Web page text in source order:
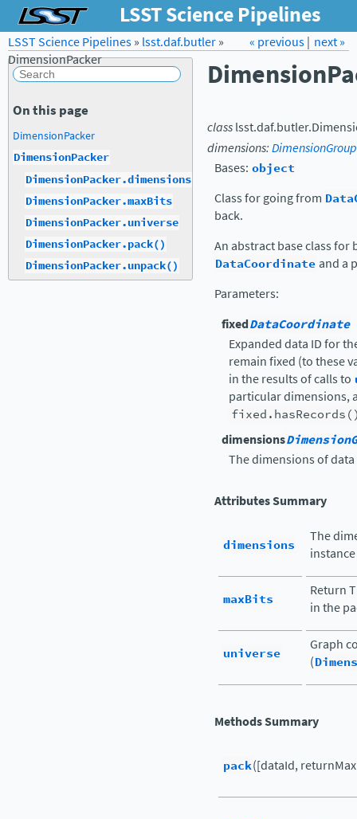
LSST Science Pipelines
Forum Docs LSST.org →
next »
« previous|
LSST Science Pipelines» lsst.daf.butler»
DimensionPacker
classlsst.daf.butler.
dimensions:DimensionGroup
Bases: object
Class for going from
back.
An abstract base class
DataCoordinate and a
Parameters:
fixedDataCoordinate
Expanded data ID for
remain fixed (to these
in the results of calls to
particular dimensions,
dimensions
The dimensions of
Attributes Summary
dimensions
The
maxBits
Return
in the
universe
Graph
(
Methods Summary
pack([dataId,
On this page
DimensionPacker
DimensionPacker
DimensionPacker.dimensions
DimensionPacker.maxBits
DimensionPacker.universe
DimensionPacker.pack()
DimensionPacker.unpack()